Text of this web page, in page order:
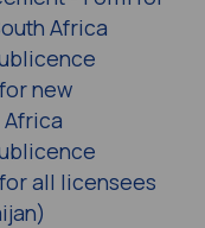
Africa
new
all licensees